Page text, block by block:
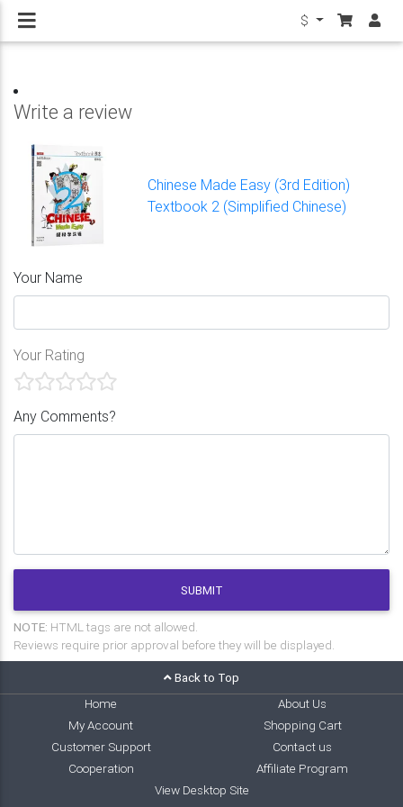
$
Write a review
Chinese Made Easy (3rd Edition)
Textbook 2 (Simplified Chinese)
Your Name
Your Rating
Any Comments?
SUBMIT
NOTE: HTML tags are not allowed.
Reviews require prior approval before they will be displayed.
Back to Top
Home
About Us
My Account
Shopping Cart
Customer Support
Contact us
Cooperation
Affiliate Program
View Desktop Site